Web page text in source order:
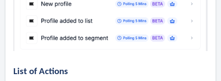
List of Actions